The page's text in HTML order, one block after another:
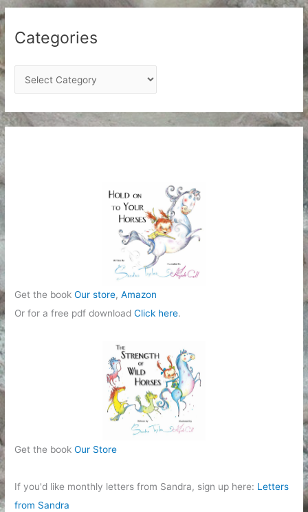
Categories
a
t
e
Get the bookOur store,Amazon
Or for a free pdf downloadClick here.
Get the bookOur Store
If you'd like monthly letters from Sandra, sign up here: Letters
from Sandra